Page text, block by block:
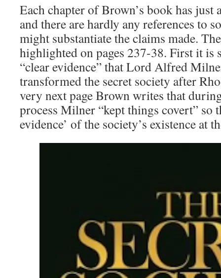
Each chapter of Brown’s book has just
and there are hardly any references to
might substantiate the claims made.
highlighted on pages 237-38. First it is
“clear evidence” that Lord Alfred
transformed the secret society after
very next page Brown writes that
process Milner “kept things covert” so
evidence’ of the society’s existence at